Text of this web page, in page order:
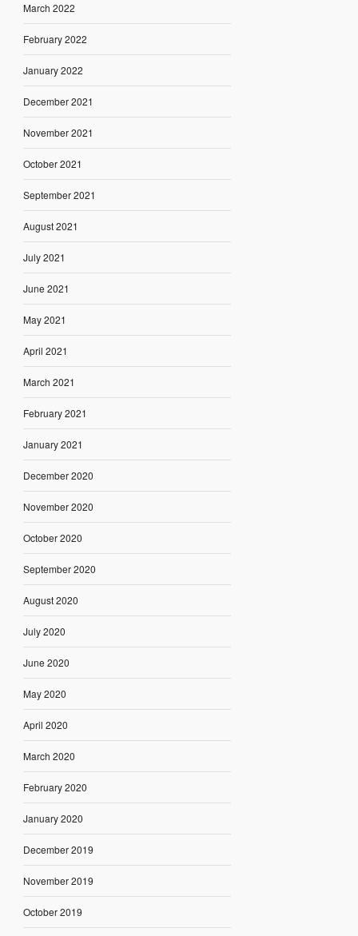
March 2022
February 2022
January 2022
December 2021
November 2021
October 2021
September 2021
August 2021
July 2021
June 2021
May 2021
April 2021
March 2021
February 2021
January 2021
December 2020
November 2020
October 2020
September 2020
August 2020
July 2020
June 2020
May 2020
April 2020
March 2020
February 2020
January 2020
December 2019
November 2019
October 2019